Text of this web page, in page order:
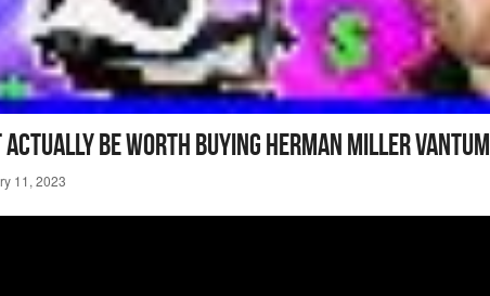
Actually Be Worth Buying Herman Miller Vantum
11, 2023